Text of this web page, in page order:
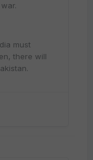
must
there will